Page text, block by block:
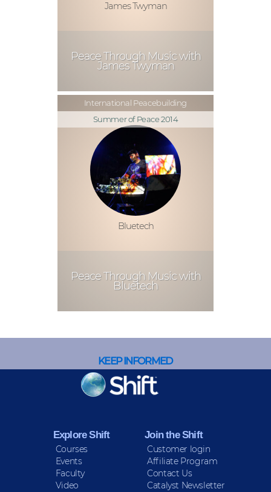
James Twyman
Peace Through Music with
James Twyman
International Peacebuilding
Summer of Peace 2014
Bluetech
Peace Through Music with
Bluetech
KEEP INFORMED
Sign up for Peace Updates!
Explore Shift
Courses
Events
Faculty
Video
Join the Shift
Customer login
Affiliate Program
Contact Us
Catalyst Newsletter